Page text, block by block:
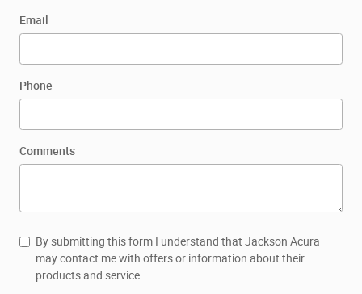
Email
Phone
Comments
By submitting this form I understand that Jackson Acura
may contact me with offers or information about their
products and service.